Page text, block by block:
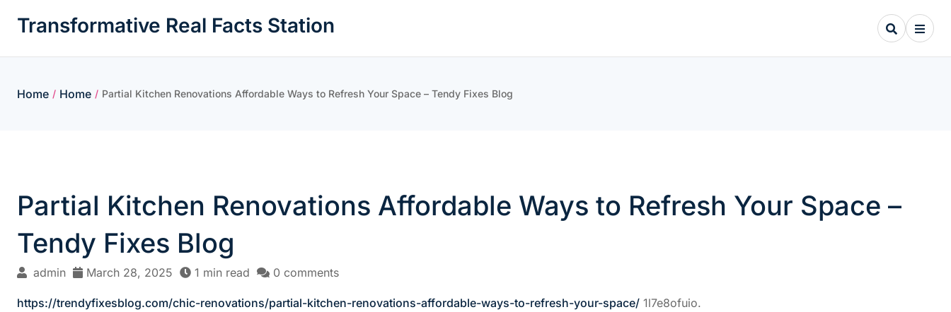
Transformative Real Facts Station
Home / Home / Partial Kitchen Renovations Affordable Ways to Refresh Your Space – Tendy Fixes Blog
Partial Kitchen Renovations Affordable Ways to Refresh Your Space –
Tendy Fixes Blog
admin March 28, 2025 1 min read 0 comments
https://trendyfixesblog.com/chic-renovations/partial-kitchen-renovations-affordable-ways-to-refresh-your-space/ 1l7e8ofuio.